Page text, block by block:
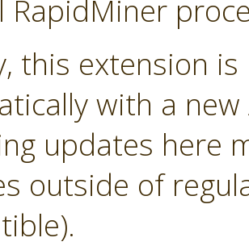
RapidMiner
this extension
with a
updates here
outside of